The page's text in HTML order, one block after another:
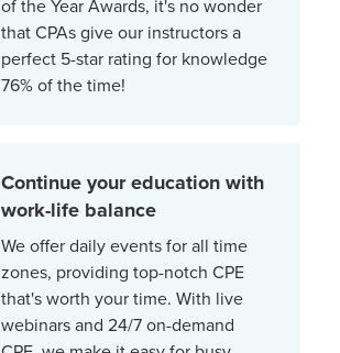
of the Year Awards, it's no wonder
that CPAs give our instructors a
perfect 5-star rating for knowledge
76% of the time!
Continue your education with
work-life balance
We offer daily events for all time
zones, providing top-notch CPE
that's worth your time. With live
webinars and 24/7 on-demand